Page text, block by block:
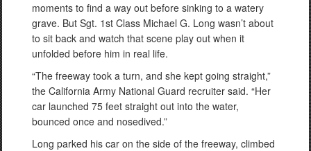
moments to find a way out before sinking to a watery
grave. But Sgt. 1st Class Michael G. Long wasn’t about
to sit back and watch that scene play out when it
unfolded before him in real life.
“The freeway took a turn, and she kept going straight,”
the California Army National Guard recruiter said. “Her
car launched 75 feet straight out into the water,
bounced once and nosedived.”
Long parked his car on the side of the freeway, climbed